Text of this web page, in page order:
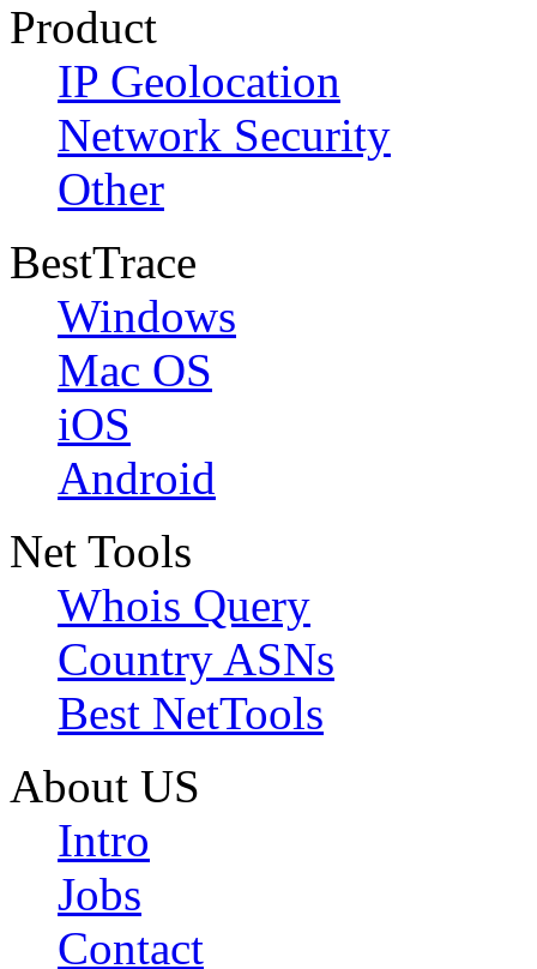
Product
IP Geolocation
Network Security
Other
BestTrace
Windows
Mac OS
iOS
Android
Net Tools
Whois Query
Country ASNs
Best NetTools
About US
Intro
Jobs
Contact